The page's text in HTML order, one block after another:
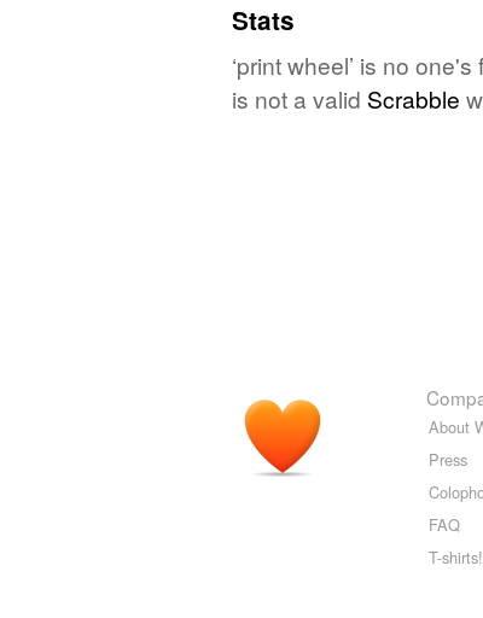
Stats
‘print wheel’ is no
is not a valid Scrabble
About
Press
FAQ
T-shirts!